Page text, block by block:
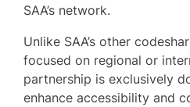
SAA’s network.
Unlike SAA’s other
focused on regional or
partnership is exclusively
enhance accessibility and